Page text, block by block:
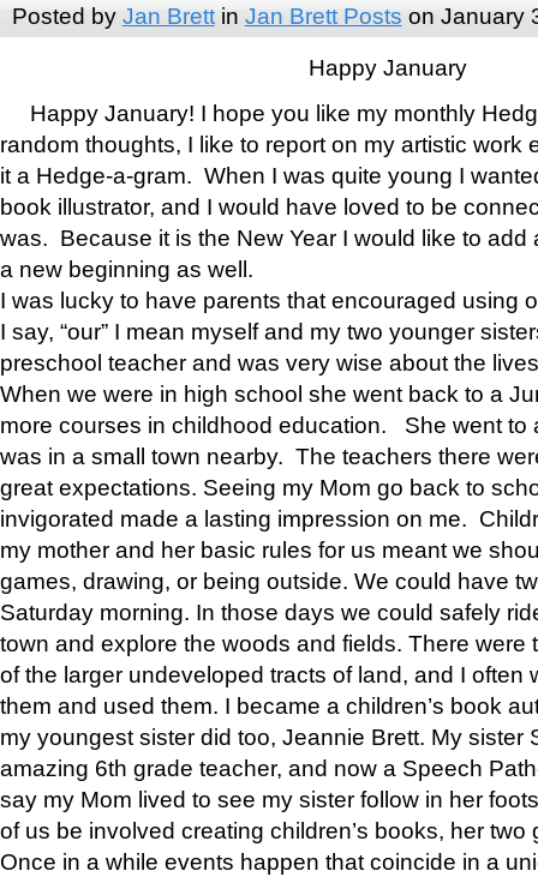
Posted by Jan Brettin Jan Brett Posts on January
Happy January
Happy January! I hope you like my monthly
random thoughts, I like to report on my artistic work
it a Hedge-a-gram. When I was quite young I
book illustrator, and I would have loved to be
was. Because it is the New Year I would like to add
a new beginning as well.
I was lucky to have parents that encouraged using
I say, “our” I mean myself and my two younger
preschool teacher and was very wise about the
When we were in high school she went back to a
more courses in childhood education. She went to
was in a small town nearby. The teachers there
great expectations. Seeing my Mom go back to
invigorated made a lasting impression on me.
my mother and her basic rules for us meant we
games, drawing, or being outside. We could have
Saturday morning. In those days we could safely
town and explore the woods and fields. There were
of the larger undeveloped tracts of land, and I often
them and used them. I became a children’s book
my youngest sister did too, Jeannie Brett. My sister
amazing 6th grade teacher, and now a Speech
say my Mom lived to see my sister follow in her
of us be involved creating children’s books, her two
Once in a while events happen that coincide in a